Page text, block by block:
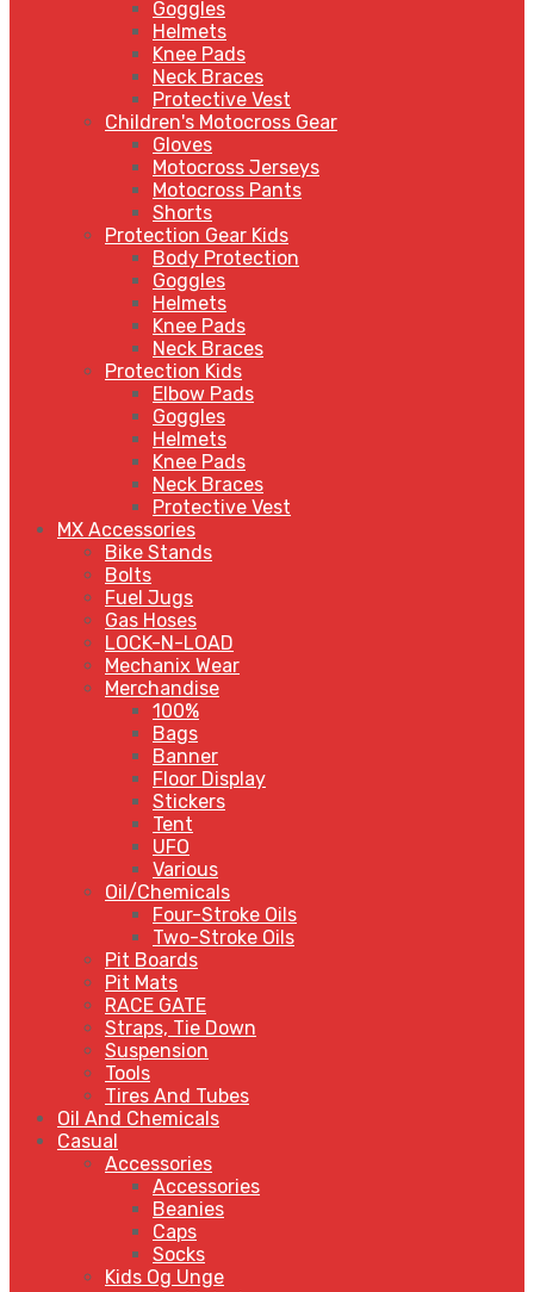
Goggles
Helmets
Knee Pads
Neck Braces
Protective Vest
Children's Motocross Gear
Gloves
Motocross Jerseys
Motocross Pants
Shorts
Protection Gear Kids
Body Protection
Goggles
Helmets
Knee Pads
Neck Braces
Protection Kids
Elbow Pads
Goggles
Helmets
Knee Pads
Neck Braces
Protective Vest
MX Accessories
Bike Stands
Bolts
Fuel Jugs
Gas Hoses
LOCK-N-LOAD
Mechanix Wear
Merchandise
100%
Bags
Banner
Floor Display
Stickers
Tent
UFO
Various
Oil/Chemicals
Four-Stroke Oils
Two-Stroke Oils
Pit Boards
Pit Mats
RACE GATE
Straps, Tie Down
Suspension
Tools
Tires And Tubes
Oil And Chemicals
Casual
Accessories
Accessories
Beanies
Caps
Socks
Kids Og Unge